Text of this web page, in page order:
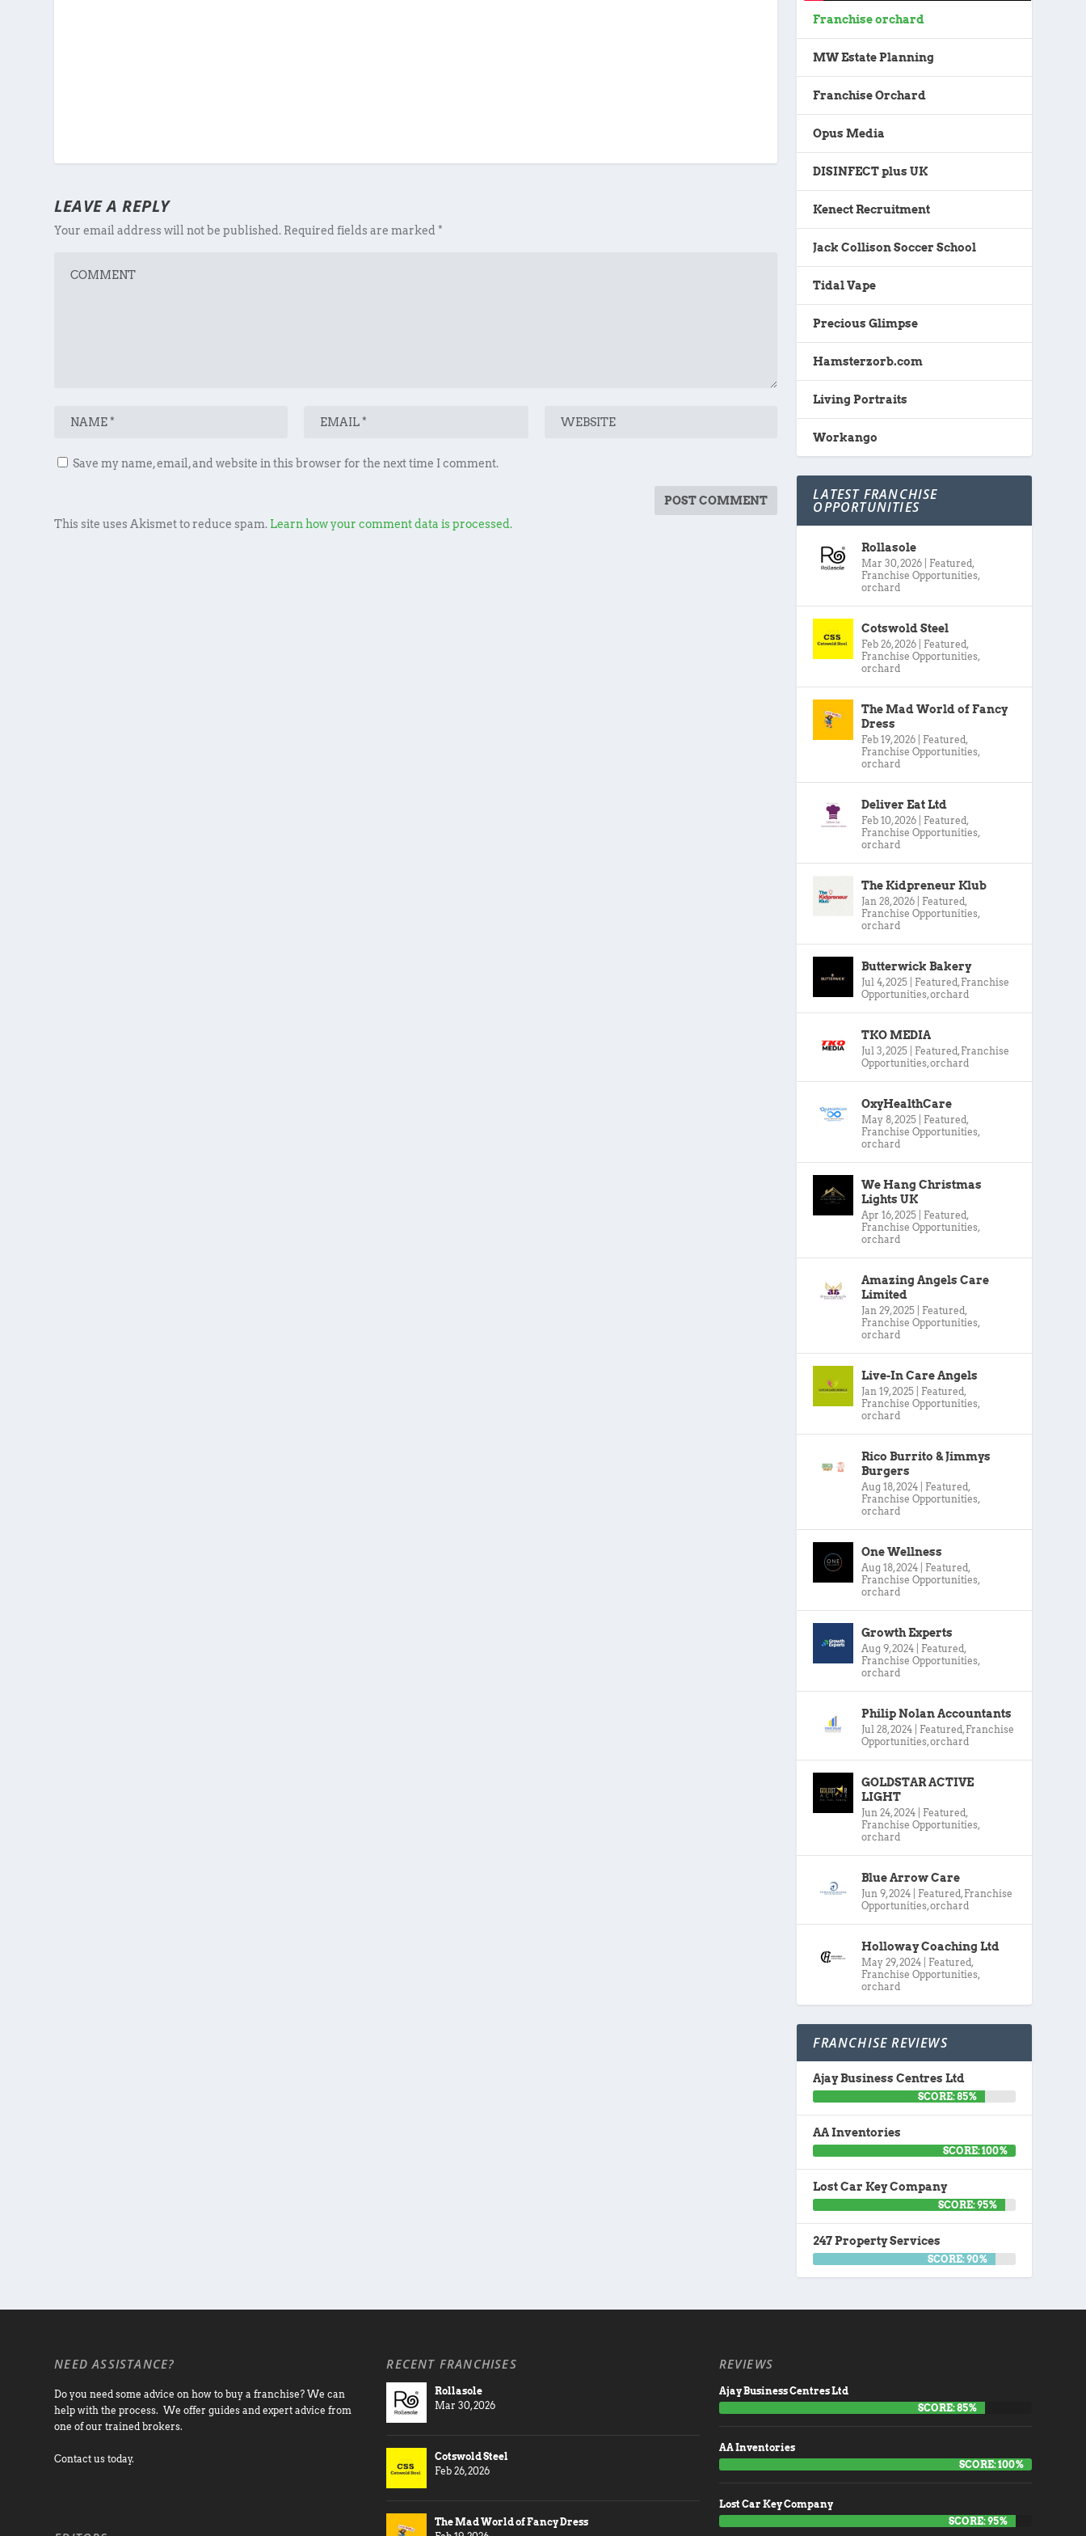
LEAVE A REPLY
Your email address will not be published. Required fields are marked*
Save my name, email, and website in this browser for the next time I comment.
This site uses Akismet to reduce spam. Learn how your comment data is processed.
Franchise orchard
MW Estate Planning
Franchise Orchard
Opus Media
DISINFECT plus UK
Kenect Recruitment
Jack Collison Soccer School
Tidal Vape
Precious Glimpse
Hamsterzorb.com
Living Portraits
Workango
LATEST FRANCHISE
OPPORTUNITIES
Rollasole
Mar 30, 2026 Featured,
Franchise Opportunities,
orchard
Cotswold Steel
Feb 26, 2026 Featured,
Franchise Opportunities,
orchard
The Mad World of Fancy
Dress
Feb 19, 2026 Featured,
Franchise Opportunities,
orchard
Deliver Eat Ltd
Feb 10, 2026 Featured,
Franchise Opportunities,
orchard
The Kidpreneur Klub
Jan 28, 2026 Featured,
Franchise Opportunities,
orchard
Butterwick Bakery
Jul 4, 2025 Featured, Franchise
Opportunities,orchard
TKO MEDIA
Jul 3, 2025 Featured, Franchise
Opportunities,orchard
OxyHealthCare
May 8, 2025 Featured,
Franchise Opportunities,
orchard
We Hang Christmas
Lights UK
Apr 16, 2025 Featured,
Franchise Opportunities,
orchard
Amazing Angels Care
Limited
Jan 29, 2025 Featured,
Franchise Opportunities,
orchard
Live-In Care Angels
Jan 19, 2025 Featured,
Franchise Opportunities,
orchard
Rico Burrito & Jimmys
Burgers
Aug 18, 2024 Featured,
Franchise Opportunities,
orchard
One Wellness
Aug 18, 2024 Featured,
Franchise Opportunities,
orchard
Growth Experts
Aug 9, 2024 Featured,
Franchise Opportunities,
orchard
Philip Nolan Accountants
Jul 28, 2024 Featured, Franchise
Opportunities,orchard
GOLDSTAR ACTIVE
LIGHT
Jun 24, 2024 Featured,
Franchise Opportunities,
orchard
Blue Arrow Care
Jun 9, 2024 Featured, Franchise
Opportunities,orchard
Holloway Coaching Ltd
May 29, 2024 Featured,
Franchise Opportunities,
orchard
FRANCHISE REVIEWS
Ajay Business Centres Ltd
SCORE: 85%
AA Inventories
SCORE: 100%
Lost Car Key Company
SCORE: 95%
247 Property Services
SCORE: 90%
NEED ASSISTANCE?
Do you need some advice on how to buy a franchise? We can
help with the process. We offer guides and expert advice from
one of our trained brokers.
Contact us today.
RECENT FRANCHISES
Rollasole
Mar 30, 2026
Cotswold Steel
Feb 26, 2026
The Mad World of Fancy Dress
REVIEWS
Ajay Business Centres Ltd
SCORE: 85%
AA Inventories
SCORE: 100%
Lost Car Key Company
SCORE: 95%